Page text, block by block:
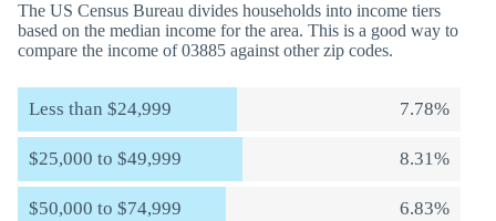
The US Census Bureau divides households into income tiers
based on the median income for the area. This is a good way to
compare the income of 03885 against other zip codes.
Less than $24,999 7.78%
$25,000 to $49,999 8.31%
$50,000 to $74,999 6.83%